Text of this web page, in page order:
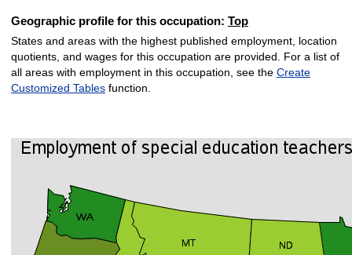
Geographic profile for this occupation: Top
States and areas with the highest published employment, location
quotients, and wages for this occupation are provided. For a list of
all areas with employment in this occupation, see the Create
Customized Tablesfunction.